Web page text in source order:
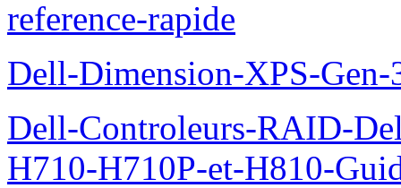
reference-rapide
Dell-Dimension-XPS-Gen-
Dell-Controleurs-RAID-
H710-H710P-et-H810-